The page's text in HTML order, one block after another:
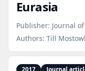
Eurasia
Publisher: Journal
Authors: Till
2017 Journal